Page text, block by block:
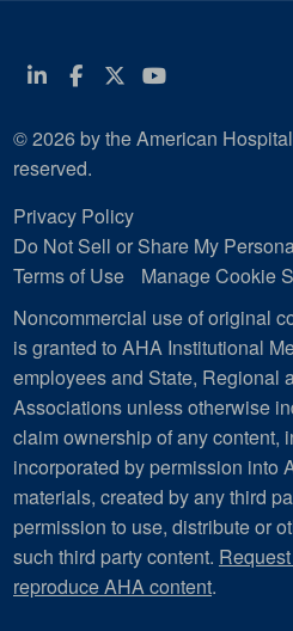
Linkedin
Facebook
Twitter
Youtube
© 2026 by the American
reserved.
Privacy Policy
Do Not Sell or Share My
Terms of Use
Manage Cookie
Noncommercial use of original
is granted to AHA Institutional
employees and State, Regional
Associations unless otherwise
claim ownership of any content,
incorporated by permission into
materials, created by any third
permission to use, distribute or
such third party content.
reproduce AHA content.